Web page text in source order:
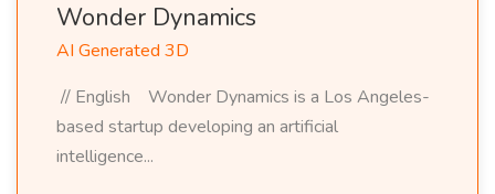
Wonder Dynamics
AI Generated 3D
// English Wonder Dynamics is a Los Angeles-
based startup developing an artificial
intelligence...